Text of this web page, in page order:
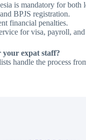
is mandatory for both
BPJS registration.
financial penalties.
for visa, payroll, and
expat staff?
handle the process